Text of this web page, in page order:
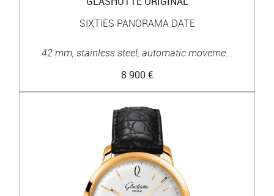
SIXTIES PANORAMA DATE
42 mm, stainless steel, automatic moveme...
8 900 €